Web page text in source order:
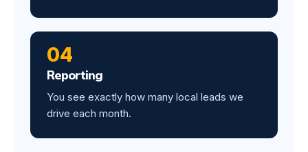
04
Reporting
You see exactly how many local leads we
drive each month.